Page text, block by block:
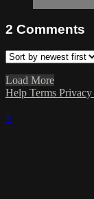
2 Comments
Load More
Help Terms Privacy
×